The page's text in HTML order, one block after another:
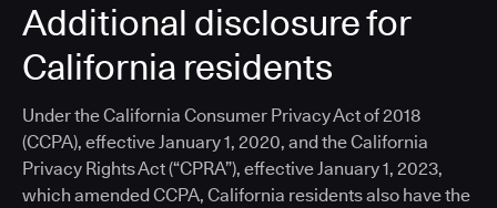
Additional disclosure for
California residents
Under the California Consumer Privacy Act of 2018
(CCPA), effective January 1, 2020, and the California
Privacy Rights Act (“CPRA”), effective January 1, 2023,
which amended CCPA, California residents also have the